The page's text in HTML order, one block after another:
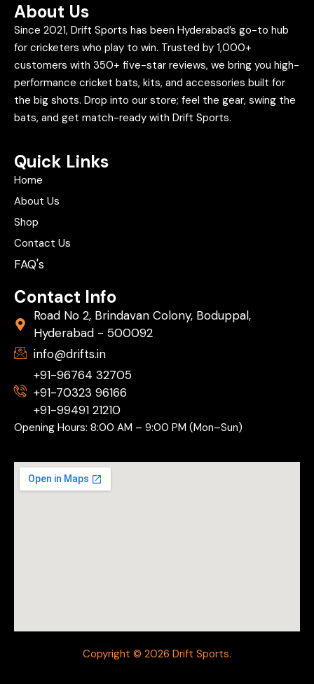
About Us
Since 2021, Drift Sports has been Hyderabad’s go-to hub
for cricketers who play to win. Trusted by 1,000+
customers with 350+ five-star reviews, we bring you high-
performance cricket bats, kits, and accessories built for
the big shots. Drop into our store; feel the gear, swing the
bats, and get match-ready with Drift Sports.
Quick Links
Home
About Us
Shop
Contact Us
FAQ's
Contact Info
Road No 2, Brindavan Colony, Boduppal,
Hyderabad - 500092
info@drifts.in
+91-96764 32705
+91-70323 96166
+91-99491 21210
Opening Hours: 8:00 AM – 9:00 PM (Mon–Sun)
Copyright © 2026 Drift Sports.